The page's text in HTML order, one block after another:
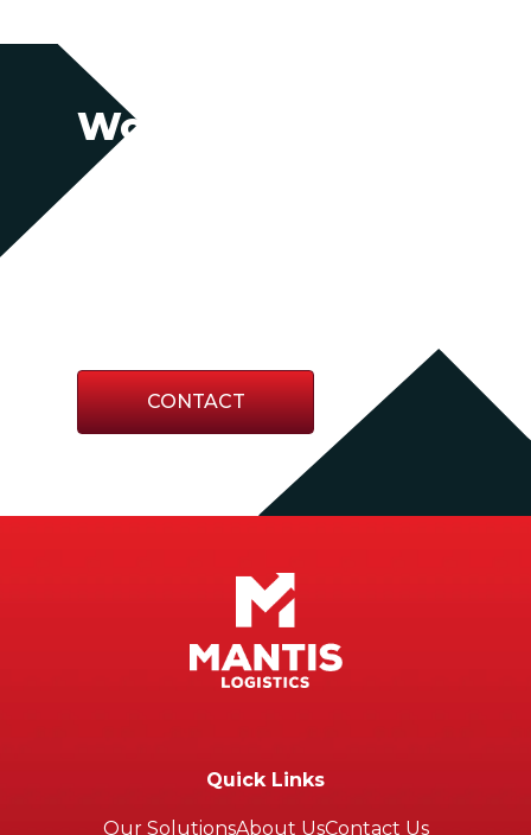
Work With Us
Partner with us for swift, agile support
CONTACT
Quick Links
Our SolutionsAbout UsContact Us